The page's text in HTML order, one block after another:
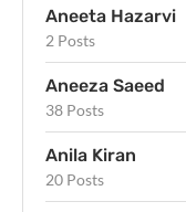
Aneeta Hazarvi
2 Posts
Aneeza Saeed
38 Posts
Anila Kiran
20 Posts